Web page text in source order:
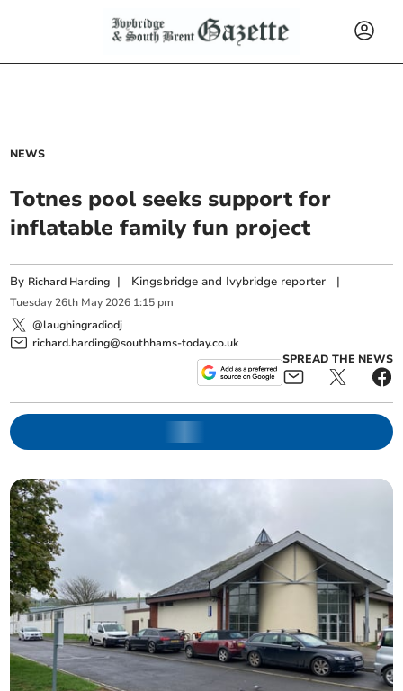
NEWS
Totnes pool seeks support for
inflatable family fun project
By Richard Harding | Kingsbridge and Ivybridge reporter |
Tuesday 26th May 2026 1:15 pm
@laughingradiodj
richard.harding@southhams-today.co.uk
SPREAD THE NEWS